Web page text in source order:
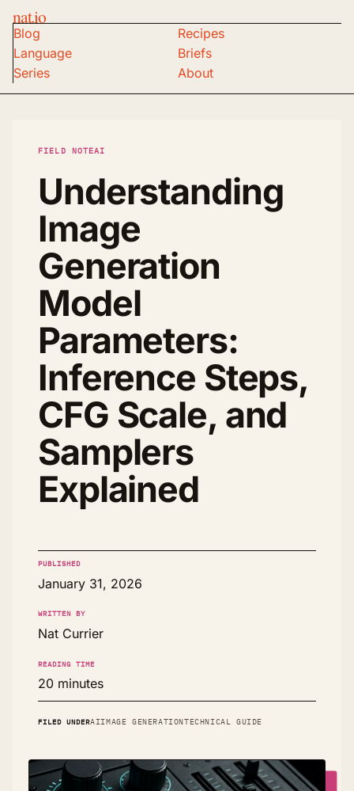
nat.io
Blog
Recipes
Language
Briefs
Series
About
FIELD NOTEAI
Understanding
Image
Generation
Model
Parameters:
Inference Steps,
CFG Scale, and
Samplers
Explained
PUBLISHED
January 31, 2026
WRITTEN BY
Nat Currier
READING TIME
20 minutes
FILED UNDERAIIMAGE GENERATIONTECHNICAL GUIDE